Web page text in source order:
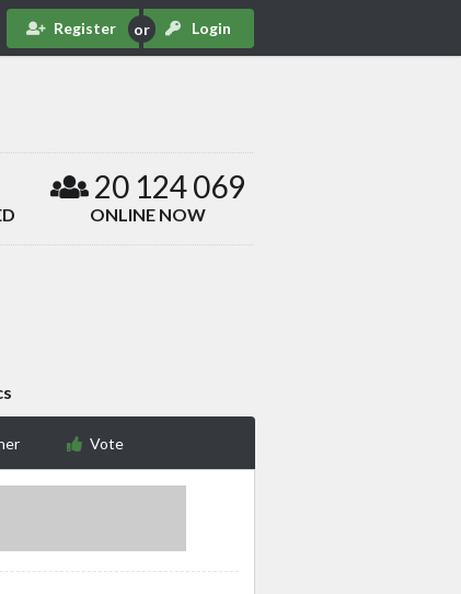
Register Login
20 124 069
ONLINE NOW
Vote